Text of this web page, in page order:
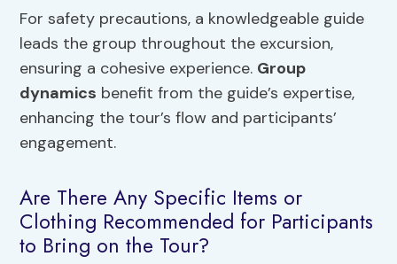
For safety precautions, a knowledgeable guide
leads the group throughout the excursion,
ensuring a cohesive experience. Group
dynamics benefit from the guide’s expertise,
enhancing the tour’s flow and participants’
engagement.
Are There Any Specific Items or
Clothing Recommended for Participants
to Bring on the Tour?